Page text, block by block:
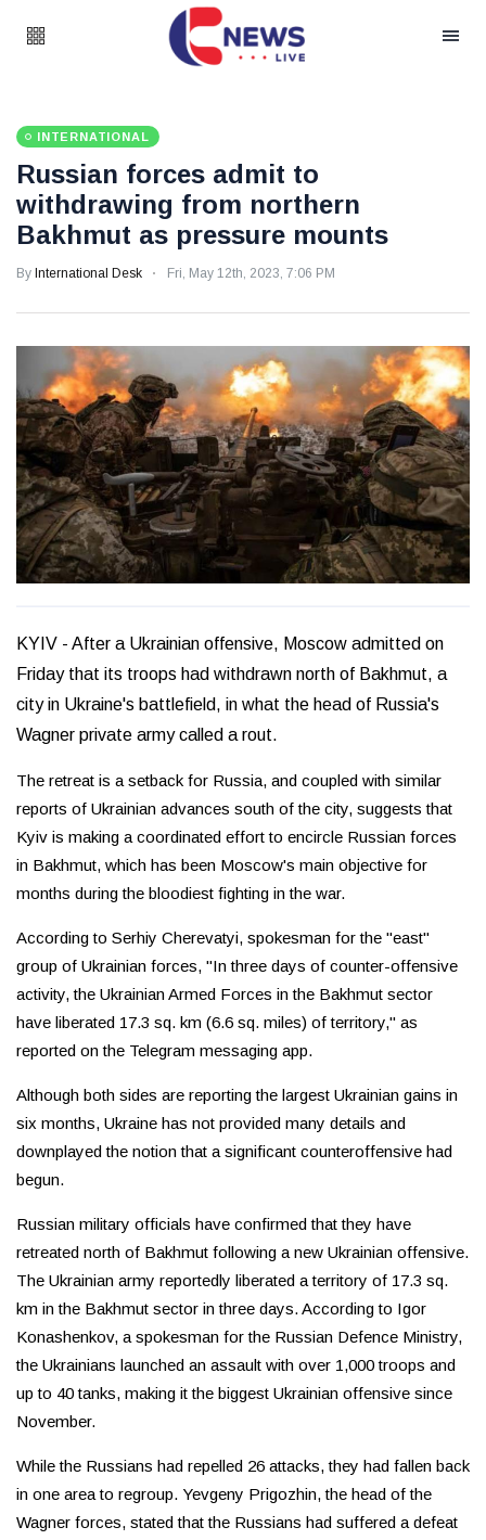
INTERNATIONAL
Russian forces admit to
withdrawing from northern
Bakhmut as pressure mounts
By International Desk Fri, May 12th, 2023, 7:06 PM
KYIV - After a Ukrainian offensive, Moscow admitted on
Friday that its troops had withdrawn north of Bakhmut, a
city in Ukraine's battlefield, in what the head of Russia's
Wagner private army called a rout.
The retreat is a setback for Russia, and coupled with similar
reports of Ukrainian advances south of the city, suggests that
Kyiv is making a coordinated effort to encircle Russian forces
in Bakhmut, which has been Moscow's main objective for
months during the bloodiest fighting in the war.
According to Serhiy Cherevatyi, spokesman for the "east"
group of Ukrainian forces, "In three days of counter-offensive
activity, the Ukrainian Armed Forces in the Bakhmut sector
have liberated 17.3 sq. km (6.6 sq. miles) of territory," as
reported on the Telegram messaging app.
Although both sides are reporting the largest Ukrainian gains in
six months, Ukraine has not provided many details and
downplayed the notion that a significant counteroffensive had
begun.
Russian military officials have confirmed that they have
retreated north of Bakhmut following a new Ukrainian offensive.
The Ukrainian army reportedly liberated a territory of 17.3 sq.
km in the Bakhmut sector in three days. According to Igor
Konashenkov, a spokesman for the Russian Defence Ministry,
the Ukrainians launched an assault with over 1,000 troops and
up to 40 tanks, making it the biggest Ukrainian offensive since
November.
While the Russians had repelled 26 attacks, they had fallen back
in one area to regroup. Yevgeny Prigozhin, the head of the
Wagner forces, stated that the Russians had suffered a defeat